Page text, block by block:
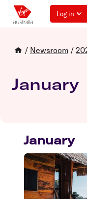
Log in
/ Newsroom /
January
January